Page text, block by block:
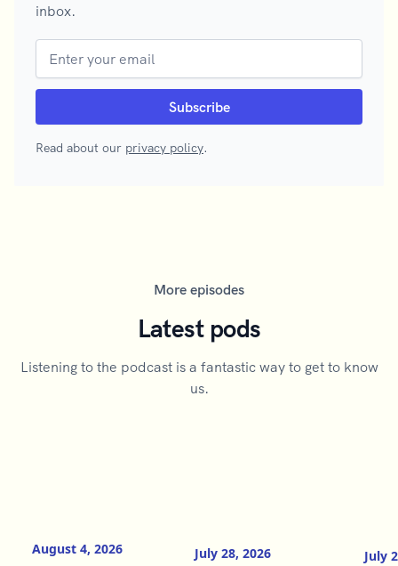
inbox.
Read about our privacy policy.
More episodes
Latest pods
Listening to the podcast is a fantastic way to get to know
us.
August 4, 2026 July 28, 2026 July